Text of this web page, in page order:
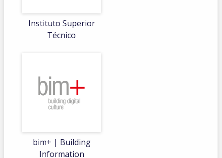
Instituto Superior
Técnico
bim+ | Building
Information